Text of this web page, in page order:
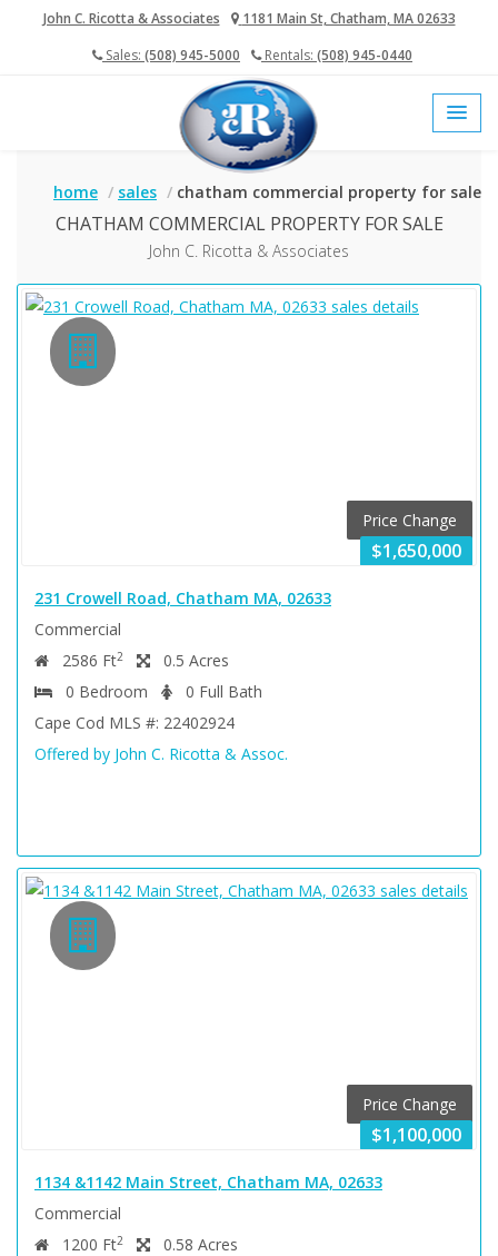
John C. Ricotta & Associates
1181 Main St, Chatham, MA 02633
Sales: (508) 945-5000 Rentals: (508) 945-0440
« (current)
»
home sales chatham commercial property for sale
CHATHAM COMMERCIAL PROPERTY FOR SALE
John C. Ricotta & Associates
Price Change
$1,650,000
231 Crowell Road, Chatham MA, 02633
Commercial
2586 Ft2
0.5 Acres
0 Bedroom
0 Full Bath
Cape Cod MLS #: 22402924
Offered by John C. Ricotta & Assoc.
Price Change
$1,100,000
1134 &1142 Main Street, Chatham MA, 02633
Commercial
1200 Ft2
0.58 Acres